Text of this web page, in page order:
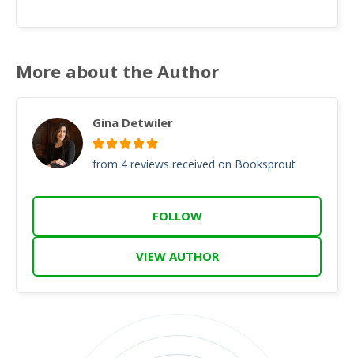
More about the Author
Gina Detwiler
from 4 reviews received on Booksprout
FOLLOW
VIEW AUTHOR